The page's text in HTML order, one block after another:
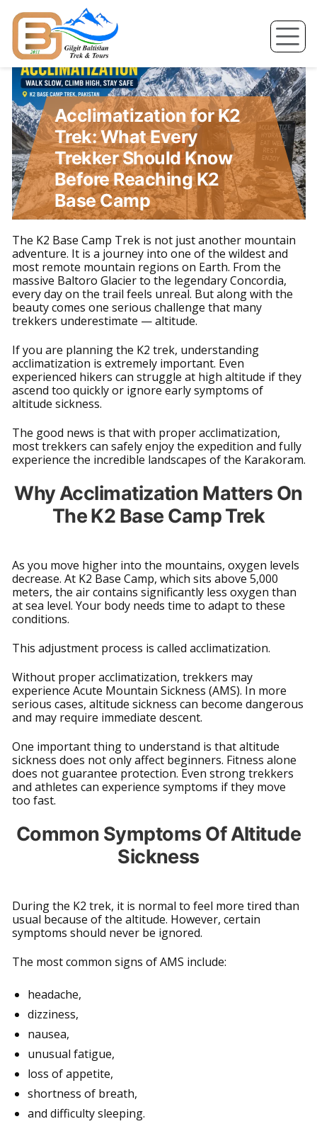
content
Acclimatization for K2
Trek: What Every
Trekker Should Know
Before Reaching K2
Base Camp
The K2 Base Camp Trek is not just another mountain
adventure. It is a journey into one of the wildest and
most remote mountain regions on Earth. From the
massive Baltoro Glacier to the legendary Concordia,
every day on the trail feels unreal. But along with the
beauty comes one serious challenge that many
trekkers underestimate — altitude.
If you are planning the K2 trek, understanding
acclimatization is extremely important. Even
experienced hikers can struggle at high altitude if they
ascend too quickly or ignore early symptoms of
altitude sickness.
The good news is that with proper acclimatization,
most trekkers can safely enjoy the expedition and fully
experience the incredible landscapes of the Karakoram.
Why Acclimatization Matters On
The K2 Base Camp Trek
As you move higher into the mountains, oxygen levels
decrease. At K2 Base Camp, which sits above 5,000
meters, the air contains significantly less oxygen than
at sea level. Your body needs time to adapt to these
conditions.
This adjustment process is called acclimatization.
Without proper acclimatization, trekkers may
experience Acute Mountain Sickness (AMS). In more
serious cases, altitude sickness can become dangerous
and may require immediate descent.
One important thing to understand is that altitude
sickness does not only affect beginners. Fitness alone
does not guarantee protection. Even strong trekkers
and athletes can experience symptoms if they move
too fast.
Common Symptoms Of Altitude
Sickness
During the K2 trek, it is normal to feel more tired than
usual because of the altitude. However, certain
symptoms should never be ignored.
The most common signs of AMS include:
headache,
dizziness,
nausea,
unusual fatigue,
loss of appetite,
shortness of breath,
and difficulty sleeping.